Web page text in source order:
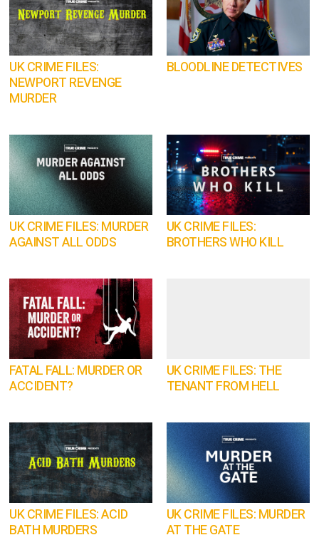
UK CRIME FILES:
NEWPORT REVENGE
MURDER
BLOODLINE DETECTIVES
UK CRIME FILES: MURDER
AGAINST ALL ODDS
UK CRIME FILES:
BROTHERS WHO KILL
FATAL FALL: MURDER OR
ACCIDENT?
UK CRIME FILES: THE
TENANT FROM HELL
UK CRIME FILES: ACID
BATH MURDERS
UK CRIME FILES: MURDER
AT THE GATE